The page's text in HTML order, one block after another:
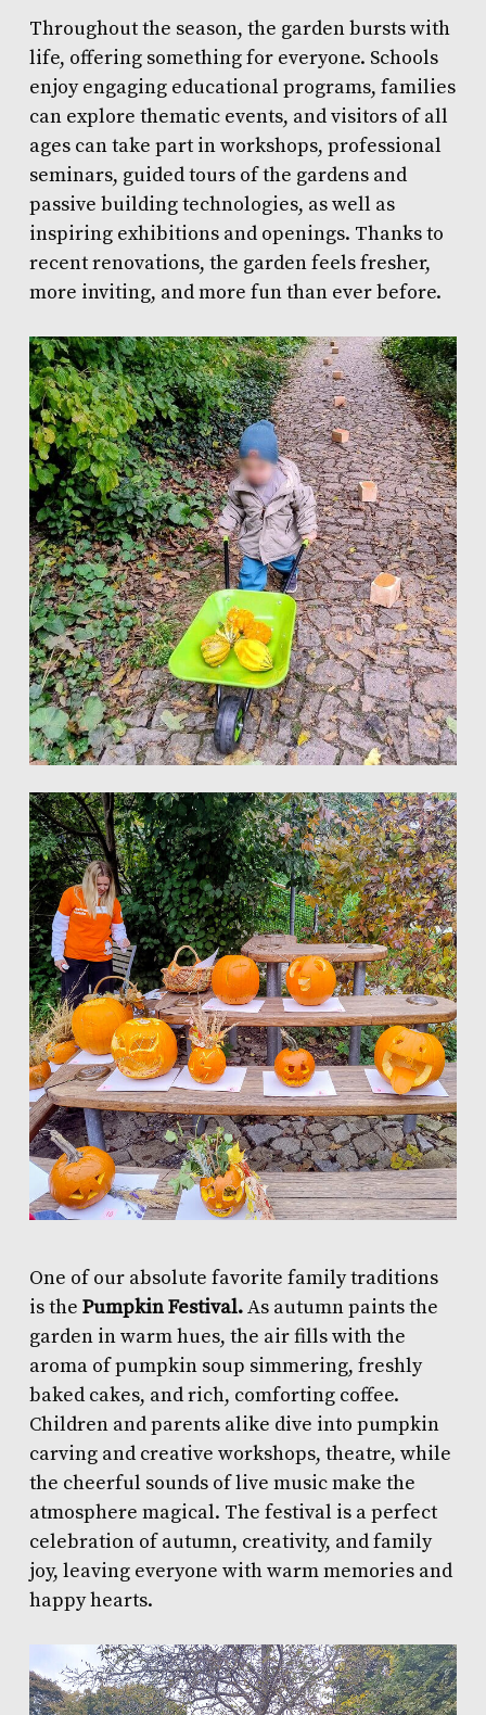
Throughout the season, the garden bursts with
life, offering something for everyone. Schools
enjoy engaging educational programs, families
can explore thematic events, and visitors of all
ages can take part in workshops, professional
seminars, guided tours of the gardens and
passive building technologies, as well as
inspiring exhibitions and openings. Thanks to
recent renovations, the garden feels fresher,
more inviting, and more fun than ever before.
One of our absolute favorite family traditions
is the Pumpkin Festival.As autumn paints the
garden in warm hues, the air fills with the
aroma of pumpkin soup simmering, freshly
baked cakes, and rich, comforting coffee.
Children and parents alike dive into pumpkin
carving and creative workshops, theatre, while
the cheerful sounds of live music make the
atmosphere magical. The festival is a perfect
celebration of autumn, creativity, and family
joy, leaving everyone with warm memories and
happy hearts.